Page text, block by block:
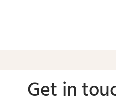
Get in